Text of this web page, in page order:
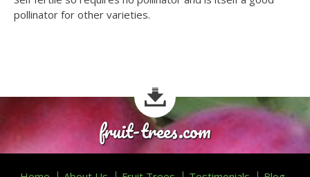
pollinator for other varieties.
fruit-trees.com